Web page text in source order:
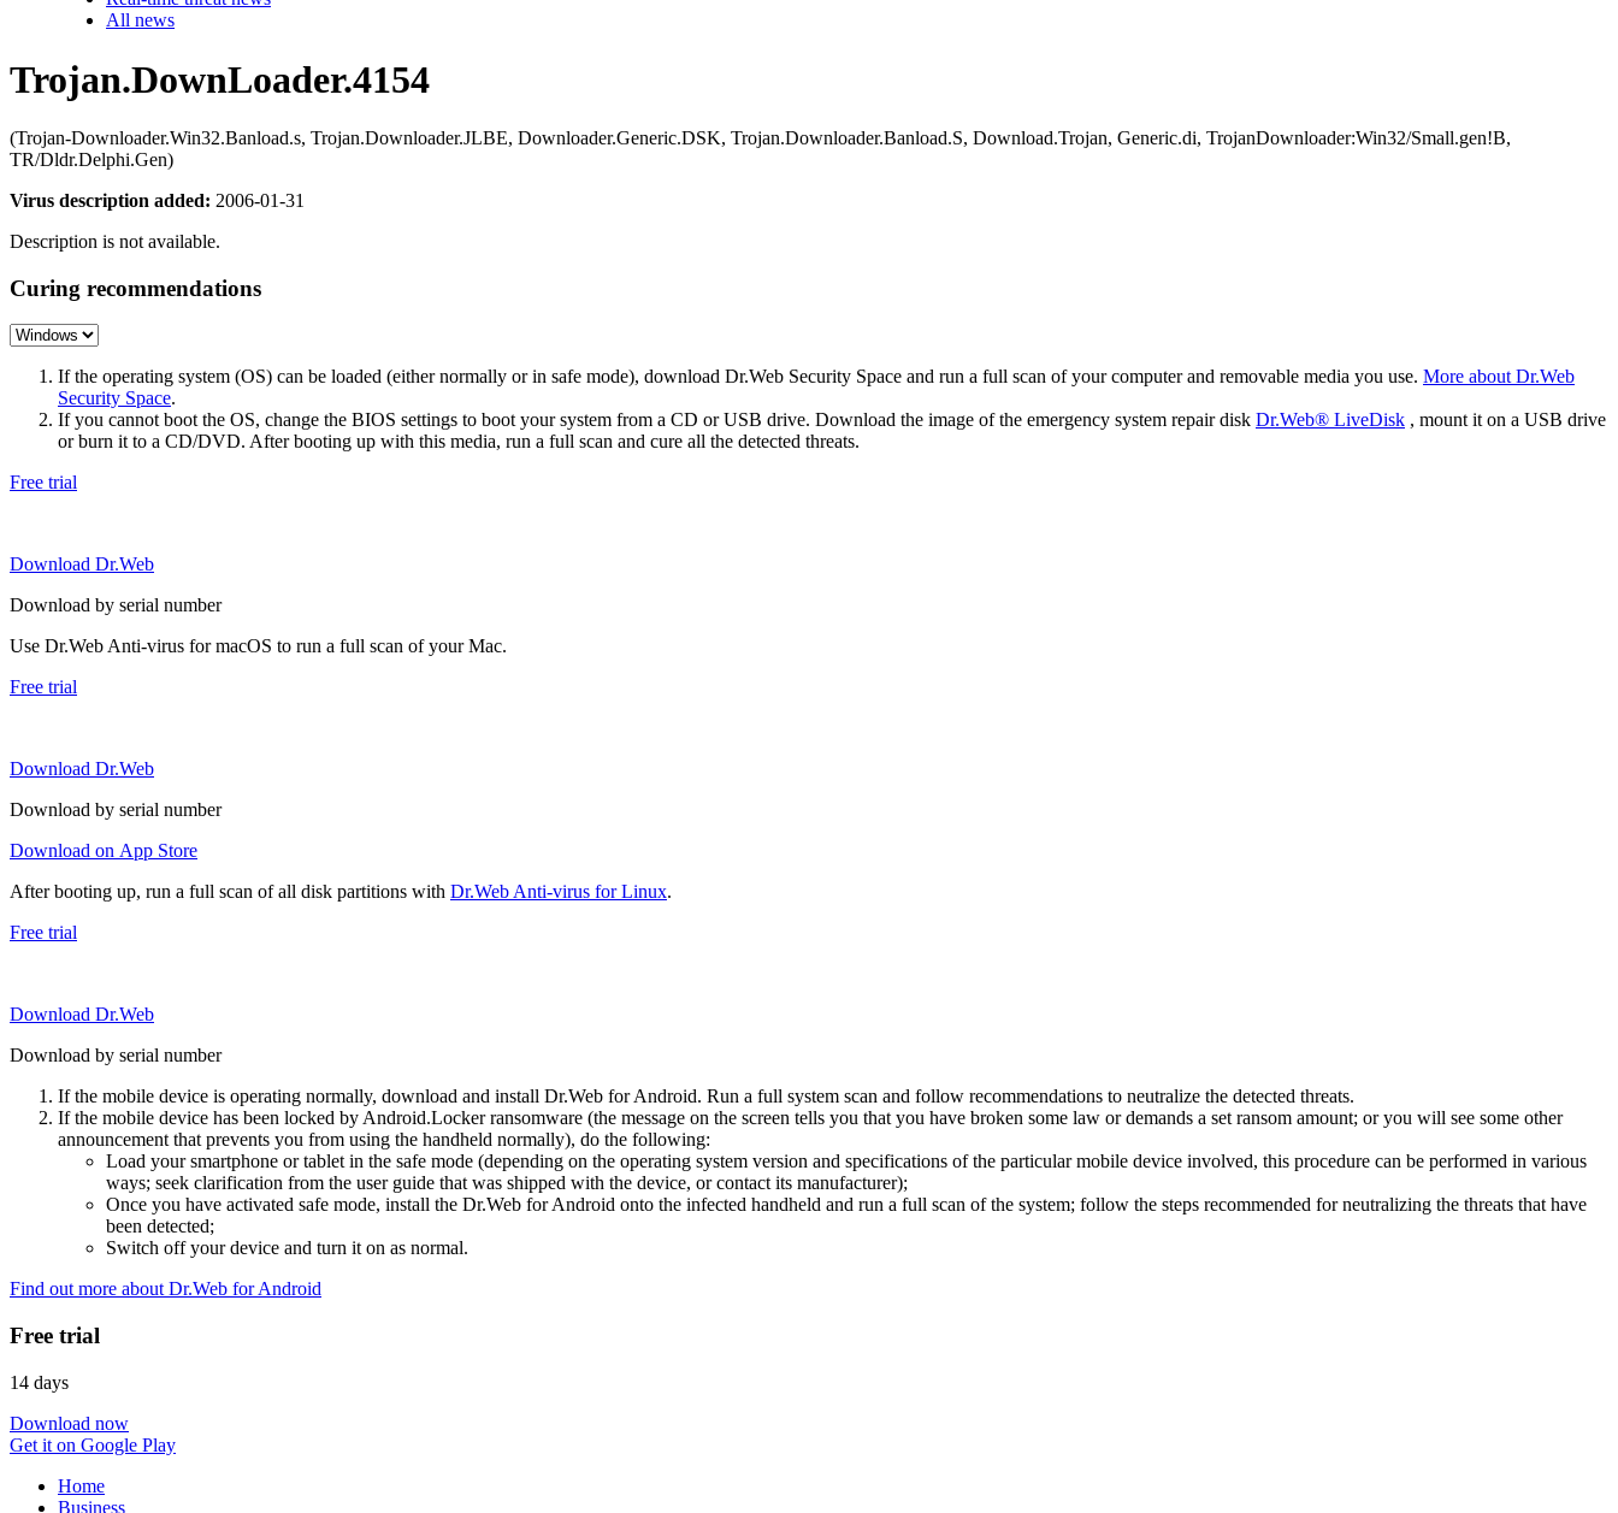
All news
Trojan.DownLoader.4154
(Trojan-Downloader.Win32.Banload.s, Trojan.Downloader.JLBE, Downloader.Generic.DSK, Trojan.Downloader.Banload.S, Download.Trojan, Generic.di, TrojanDownloader:Win32/Small.gen!B,
TR/Dldr.Delphi.Gen)
Virus description added: 2006-01-31
Description is not available.
Curing recommendations
If the operating system (OS) can be loaded (either normally or in safe mode), download Dr.Web Security Space and run a full scan of your computer and removable media you use. More about Dr.Web
Security Space.
If you cannot boot the OS, change the BIOS settings to boot your system from a CD or USB drive. Download the image of the emergency system repair disk Dr.Web® LiveDisk , mount it on a USB drive
or burn it to a CD/DVD. After booting up with this media, run a full scan and cure all the detected threats.
Free trial
Download Dr.Web
Download by serial number
Use Dr.Web Anti-virus for macOS to run a full scan of your Mac.
Free trial
Download Dr.Web
Download by serial number
Download on App Store
After booting up, run a full scan of all disk partitions with Dr.Web Anti-virus for Linux.
Free trial
Download Dr.Web
Download by serial number
If the mobile device is operating normally, download and install Dr.Web for Android. Run a full system scan and follow recommendations to neutralize the detected threats.
If the mobile device has been locked by Android.Locker ransomware (the message on the screen tells you that you have broken some law or demands a set ransom amount; or you will see some other
announcement that prevents you from using the handheld normally), do the following:
Load your smartphone or tablet in the safe mode (depending on the operating system version and specifications of the particular mobile device involved, this procedure can be performed in various
ways; seek clarification from the user guide that was shipped with the device, or contact its manufacturer);
Once you have activated safe mode, install the Dr.Web for Android onto the infected handheld and run a full scan of the system; follow the steps recommended for neutralizing the threats that have
been detected;
Switch off your device and turn it on as normal.
Find out more about Dr.Web for Android
Free trial
14 days
Download now
Get it on Google Play
Home
Business